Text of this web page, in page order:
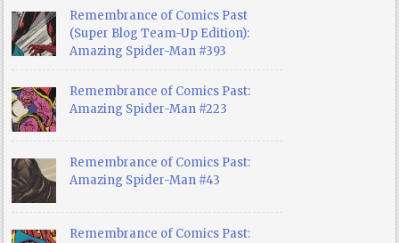
Remembrance of Comics Past
(Super Blog Team-Up Edition):
Amazing Spider-Man #393
Remembrance of Comics Past:
Amazing Spider-Man #223
Remembrance of Comics Past:
Amazing Spider-Man #43
Remembrance of Comics Past: